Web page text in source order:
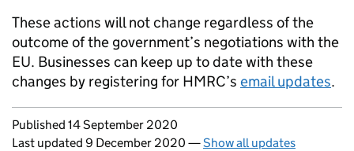
These actions will not change regardless of the
outcome of the government’s negotiations with the
EU. Businesses can keep up to date with these
changes by registering for HMRC’s email updates.
Updates to this page
Published 14 September 2020
Last updated 9 December 2020 —Show all updates